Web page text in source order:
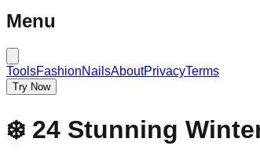
Menu
ToolsFashionNailsAboutPrivacyTerms
Try Now
❄️ 24 Stunning